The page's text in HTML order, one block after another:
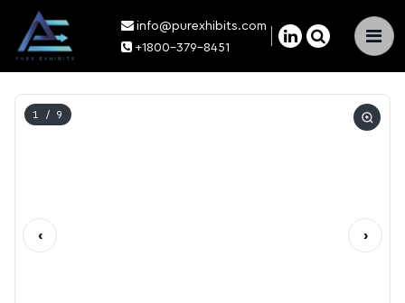
×
info@purexhibits.com
+1800-379-8451
1 / 9
‹ ›